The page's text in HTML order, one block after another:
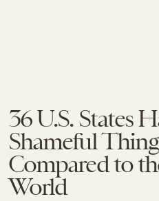
36 U.S. States
Shameful
Compared to
World